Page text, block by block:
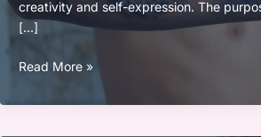
creativity and self-expression. The
[…]
Tatuajes
Piero
Read More »